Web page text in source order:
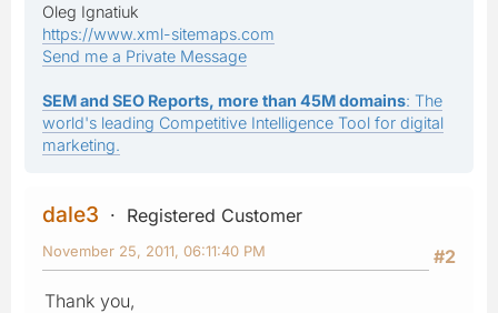
Oleg Ignatiuk
https://www.xml-sitemaps.com
Send me a Private Message
SEM and SEO Reports, more than 45M domains: The
world's leading Competitive Intelligence Tool for digital
marketing.
dale3
Registered Customer
#2
November 25, 2011, 06:11:40 PM
Thank you,